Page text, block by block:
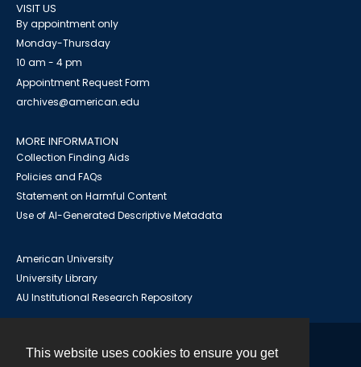
This website uses cookies to ensure you get
VISIT US
By appointment only
Monday-Thursday
10 am - 4 pm
Appointment Request Form
archives@american.edu
MORE INFORMATION
Collection Finding Aids
Policies and FAQs
Statement on Harmful Content
Use of AI-Generated Descriptive Metadata
American University
University Library
AU Institutional Research Repository